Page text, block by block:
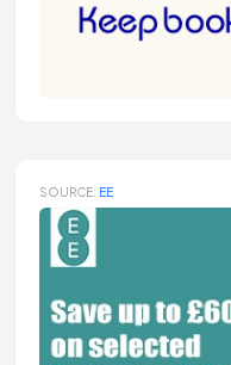
SOURCE: EE